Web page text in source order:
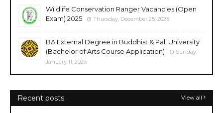
Wildlife Conservation Ranger Vacancies (Open
Exam) 2025
Thursday, December 25, 2025
BA External Degree in Buddhist & Pali University
(Bachelor of Arts Course Application)
Sunday,
January 11, 2026
Recent posts View all